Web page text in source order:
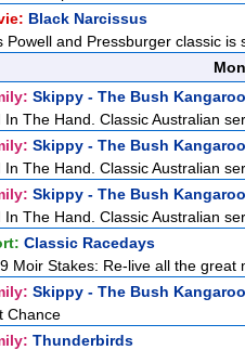
Black Narcissus
Powell and Pressburger classic
Skippy - The Bush Kangaroo
In The Hand. Classic Australian
Skippy - The Bush Kangaroo
In The Hand. Classic Australian
Skippy - The Bush Kangaroo
In The Hand. Classic Australian
Classic Racedays
Moir Stakes: Re-live all the
Skippy - The Bush Kangaroo
Chance
Thunderbirds